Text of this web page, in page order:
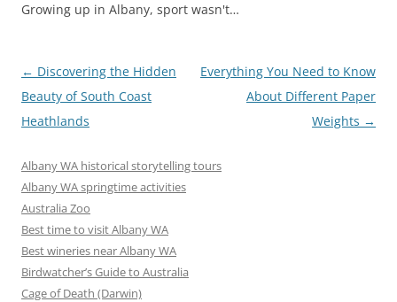
Growing up in Albany, sport wasn't…
Post
navigation
← Discovering the Hidden
Beauty of South Coast
Heathlands
Everything You Need to Know
About Different Paper
Weights →
Albany WA historical storytelling tours
Albany WA springtime activities
Australia Zoo
Best time to visit Albany WA
Best wineries near Albany WA
Birdwatcher’s Guide to Australia
Cage of Death (Darwin)